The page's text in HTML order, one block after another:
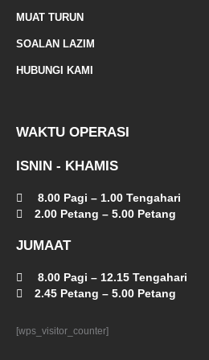
MUAT TURUN
SOALAN LAZIM
HUBUNGI KAMI
WAKTU OPERASI
ISNIN - KHAMIS
8.00 Pagi – 1.00 Tengahari
2.00 Petang – 5.00 Petang
JUMAAT
8.00 Pagi – 12.15 Tengahari
2.45 Petang – 5.00 Petang
[wps_visitor_counter]